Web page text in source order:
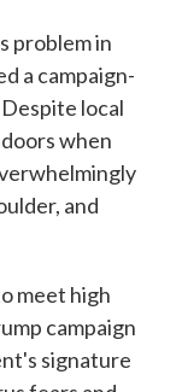
problem in
a campaign-
local
when
and
meet high
campaign
signature